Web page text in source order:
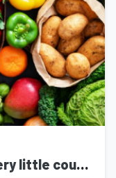
Let's help one another, every little counts.